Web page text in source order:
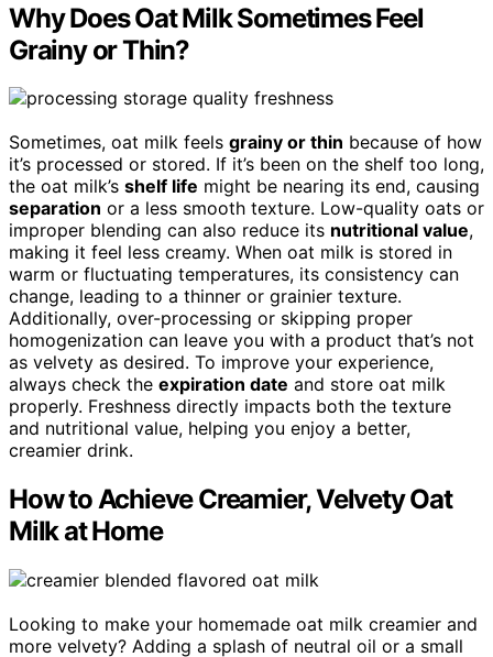
Why Does Oat Milk Sometimes Feel
Grainy or Thin?
Sometimes, oat milk feels grainy or thin because of how
it’s processed or stored. If it’s been on the shelf too long,
the oat milk’s shelf life might be nearing its end, causing
separation or a less smooth texture. Low-quality oats or
improper blending can also reduce its nutritional value,
making it feel less creamy. When oat milk is stored in
warm or fluctuating temperatures, its consistency can
change, leading to a thinner or grainier texture.
Additionally, over-processing or skipping proper
homogenization can leave you with a product that’s not
as velvety as desired. To improve your experience,
always check the expiration date and store oat milk
properly. Freshness directly impacts both the texture
and nutritional value, helping you enjoy a better,
creamier drink.
How to Achieve Creamier, Velvety Oat
Milk at Home
Looking to make your homemade oat milk creamier and
more velvety? Adding a splash of neutral oil or a small